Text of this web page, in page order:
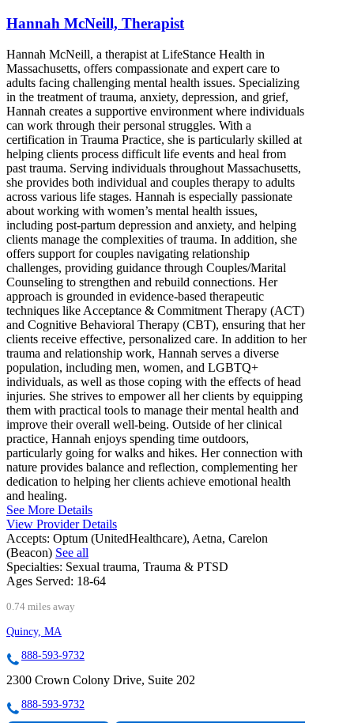
Hannah McNeill, Therapist
Hannah McNeill, a therapist at LifeStance Health in
Massachusetts, offers compassionate and expert care to
adults facing challenging mental health issues. Specializing
in the treatment of trauma, anxiety, depression, and grief,
Hannah creates a supportive environment where individuals
can work through their personal struggles. With a
certification in Trauma Practice, she is particularly skilled at
helping clients process difficult life events and heal from
past trauma. Serving individuals throughout Massachusetts,
she provides both individual and couples therapy to adults
across various life stages. Hannah is especially passionate
about working with women’s mental health issues,
including post-partum depression and anxiety, and helping
clients manage the complexities of trauma. In addition, she
offers support for couples navigating relationship
challenges, providing guidance through Couples/Marital
Counseling to strengthen and rebuild connections. Her
approach is grounded in evidence-based therapeutic
techniques like Acceptance & Commitment Therapy (ACT)
and Cognitive Behavioral Therapy (CBT), ensuring that her
clients receive effective, personalized care. In addition to her
trauma and relationship work, Hannah serves a diverse
population, including men, women, and LGBTQ+
individuals, as well as those coping with the effects of head
injuries. She strives to empower all her clients by equipping
them with practical tools to manage their mental health and
improve their overall well-being. Outside of her clinical
practice, Hannah enjoys spending time outdoors,
particularly going for walks and hikes. Her connection with
nature provides balance and reflection, complementing her
dedication to helping her clients achieve emotional health
and healing.
See More Details
View Provider Details
Accepts: Optum (UnitedHealthcare), Aetna, Carelon
(Beacon) See all
Specialties: Sexual trauma, Trauma & PTSD
Ages Served: 18-64
0.74 miles away
Quincy, MA
888-593-9732
2300 Crown Colony Drive, Suite 202
888-593-9732